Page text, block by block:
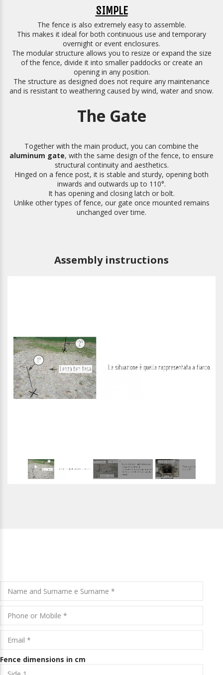
SIMPLE
The fence is also extremely easy to assemble.
This makes it ideal for both continuous use and temporary
overnight or event enclosures.
The modular structure allows you to resize or expand the size
of the fence, divide it into smaller paddocks or create an
opening in any position.
The structure as designed does not require any maintenance
and is resistant to weathering caused by wind, water and snow.
The Gate
Together with the main product, you can combine the
aluminum gate, with the same design of the fence, to ensure
structural continuity and aesthetics.
Hinged on a fence post, it is stable and sturdy, opening both
inwards and outwards up to 110°.
It has opening and closing latch or bolt.
Unlike other types of fence, our gate once mounted remains
unchanged over time.
Assembly instructions
Fence dimensions in cm